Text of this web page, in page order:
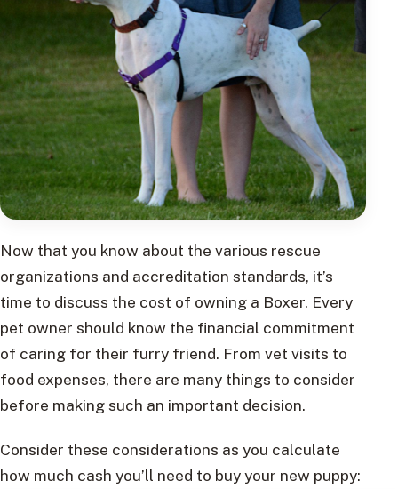
Now that you know about the various rescue
organizations and accreditation standards, it’s
time to discuss the cost of owning a Boxer. Every
pet owner should know the financial commitment
of caring for their furry friend. From vet visits to
food expenses, there are many things to consider
before making such an important decision.
Consider these considerations as you calculate
how much cash you’ll need to buy your new puppy: